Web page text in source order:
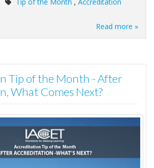
Read more »
Tip of the Month - After
What Comes Next?